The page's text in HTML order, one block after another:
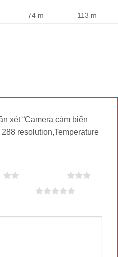
74 m 113 m
xét “Camera cảm biến
resolution,Temperature